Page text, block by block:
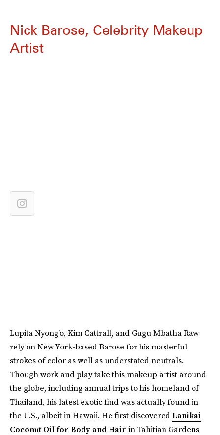
Nick Barose, Celebrity Makeup
Artist
Lupita Nyong’o, Kim Cattrall, and Gugu Mbatha Raw
rely on New York-based Barose for his masterful
strokes of color as well as understated neutrals.
Though work and play take this makeup artist around
the globe, including annual trips to his homeland of
Thailand, his latest exotic find was actually found in
the U.S., albeit in Hawaii. He first discoveredLanikai
Coconut Oil for Body and Hair in Tahitian Gardens